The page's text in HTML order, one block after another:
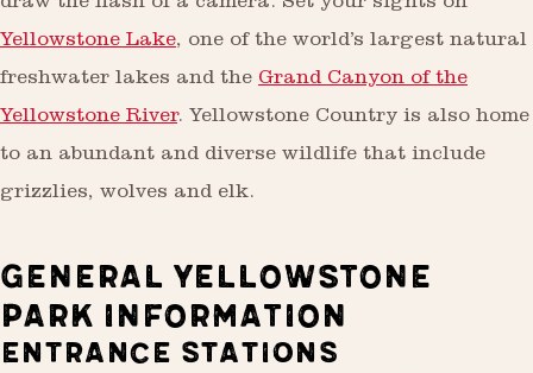
Yellowstone Lake, one of the world’s largest natural
freshwater lakes and the Grand Canyon of the
Yellowstone River. Yellowstone Country is also home
to an abundant and diverse wildlife that include
grizzlies, wolves and elk.
GENERAL YELLOWSTONE
PARK INFORMATION
ENTRANCE STATIONS